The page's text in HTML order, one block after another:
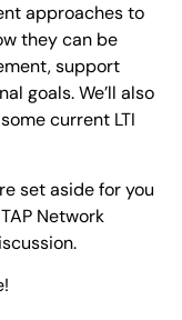
approaches to
they can be
support
goals. We’ll also
current LTI
set aside for you
Network